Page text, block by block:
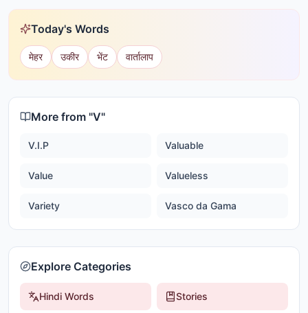
Today's Words
मेहर उकीर भेंट वार्तालाप
More from "V"
V.I.P Valuable
Value Valueless
Variety Vasco da Gama
Explore Categories
Hindi Words Stories